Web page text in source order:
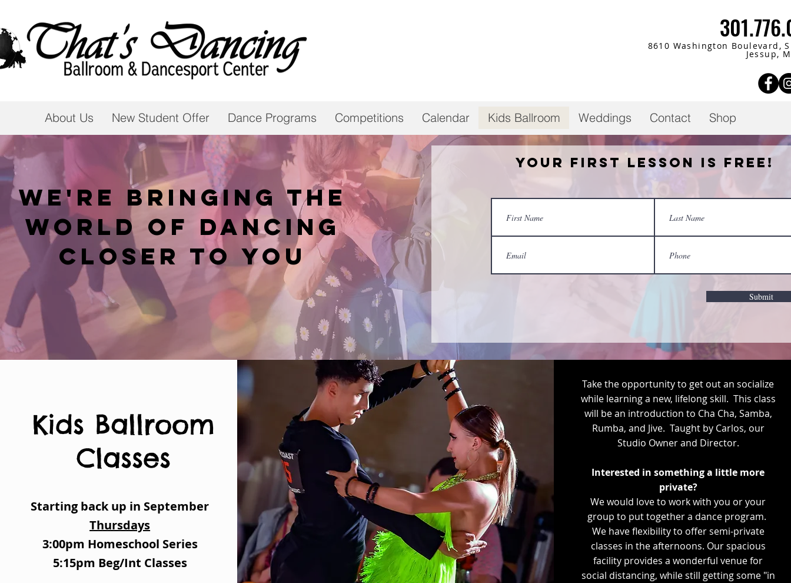
8610 Washington Boulevard,
Jessup,
About Us New Student Offer Dance Programs Competitions Calendar Kids Ballroom Weddings Contact Shop
We're bringing the
world of dancing
closer to you
Your First Lesson is Free!
Submit
Kids Ballroom
Classes
Starting back up in September
Thursdays
3:00pm Homeschool Series
5:15pm Beg/Int Classes
Take the opportunity to get out an socialize
while learning a new, lifelong skill. This class
will be an introduction to Cha Cha, Samba,
Rumba, and Jive. Taught by Carlos, our
Studio Owner and Director.
Interested in something a little more
private?
We would love to work with you or your
group to put together a dance program.
We have flexibility to offer semi-private
classes in the afternoons. Our spacious
facility provides a wonderful venue for
social distancing, while still getting some "in